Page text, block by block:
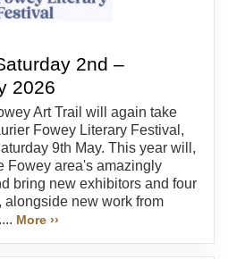
2nd –
2026
Art Trail will again take
Fowey Literary Festival,
9th May. This year will,
Fowey area's amazingly
bring new exhibitors and four
alongside new work from
More ››